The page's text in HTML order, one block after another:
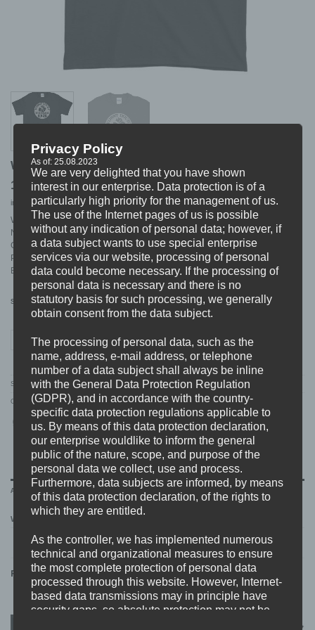
WORST DOUBT “wehere” T-SHIRT
18,99€
incl. VAT excl.Shipping
WORST DOUBT T-SHIRT
NAME: „wehere“
COLOUR: Black
PRINT: White
BRAND: Gildan Ultra Cotton
Size S M L XL XXL
ADD TO CART
SKU: WD.08.TS
Categories:MERCH, NEW,T-SHIRTS,WORST DOUBT
ADDITIONAL INFORMATION
WEIGHT
RELATED PRODUCTS
Privacy Policy
As of: 25.08.2023
We are very delighted that you have shown
interest in our enterprise. Data protection is of a
particularly high priority for the management of us.
The use of the Internet pages of us is possible
without any indication of personal data; however, if
a data subject wants to use special enterprise
services via our website, processing of personal
data could become necessary. If the processing of
personal data is necessary and there is no
statutory basis for such processing, we generally
obtain consent from the data subject.
The processing of personal data, such as the
name, address, e-mail address, or telephone
number of a data subject shall always be inline
with the General Data Protection Regulation
(GDPR), and in accordance with the country-
specific data protection regulations applicable to
us. By means of this data protection declaration,
our enterprise wouldlike to inform the general
public of the nature, scope, and purpose of the
personal data we collect, use and process.
Furthermore, data subjects are informed, by means
of this data protection declaration, of the rights to
which they are entitled.
As the controller, we has implemented numerous
technical and organizational measures to ensure
the most complete protection of personal data
processed through this website. However, Internet-
based data transmissions may in principle have
security gaps, so absolute protection may not be